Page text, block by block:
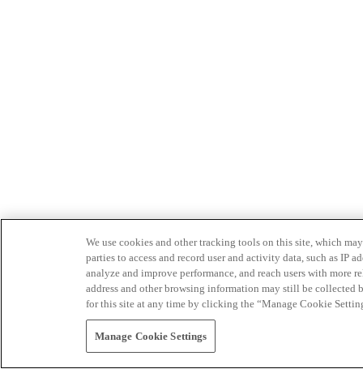
We use cookies and other tracking tools on this site, which
parties to access and record user and activity data, such as IP
analyze and improve performance, and reach users with
address and other browsing information may still be collected
for this site at any time by clicking the “Manage Cookie
Manage Cookie Settings